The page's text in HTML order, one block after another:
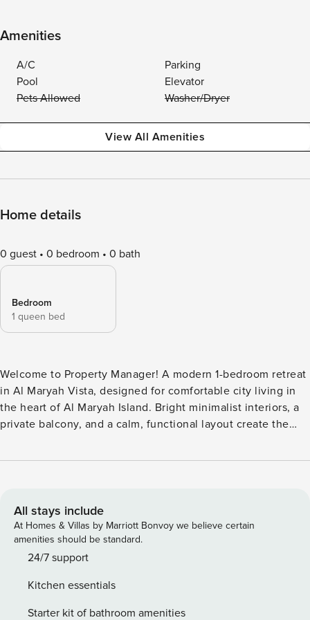
Amenities
A/C
Parking
Pool
Elevator
Pets Allowed
Washer/Dryer
View All Amenities
Home details
0 guest 0 bedroom 0 bath
Bedroom
1 queen bed
Welcome to Property Manager! A modern 1-bedroom retreat
in Al Maryah Vista, designed for comfortable city living in
the heart of Al Maryah Island. Bright minimalist interiors, a
private balcony, and a calm, functional layout create the
queen bed, dedicated workspace, Smart TV, fully equipped
and self check-in for full convenience. The Space: This
contemporary 1-bedroom apartment is located in Al Maryah
Vista, a newly developed residential community on Al
Maryah Island—Abu Dhabi’s leading business and lifestyle
modern aesthetic and practical layout, ideal for business
travelers, couples, or long-stay guests. Please note the
All stays include
At Homes & Villas by Marriott Bonvoy we believe certain
amenities should be standard.
24/7 support
Kitchen essentials
Starter kit of bathroom amenities